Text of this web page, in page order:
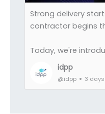
Society (I still find
about now).
Its not hoarding, its not nostalgia, its
celebrating great
great organisations.
Strong delivery
contractor begins
Today, we're
Commercial
John plays a
idpp
@idpp 3